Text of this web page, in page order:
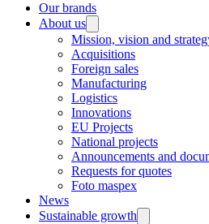
Our brands
About us
Mission, vision and
Acquisitions
Foreign sales
Manufacturing
Logistics
Innovations
EU Projects
National projects
Announcements and
Requests for quotes
Foto maspex
News
Sustainable growth